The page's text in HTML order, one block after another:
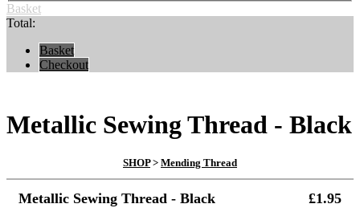
Basket
Total:
Basket
Checkout
Metallic Sewing Thread - Black
SHOP> Mending Thread
Metallic Sewing Thread - Black £1.95